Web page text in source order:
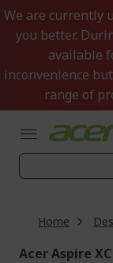
Skip
to
Content
We are currently
you better.
available
inconvenience
range of
Home
Acer Aspire